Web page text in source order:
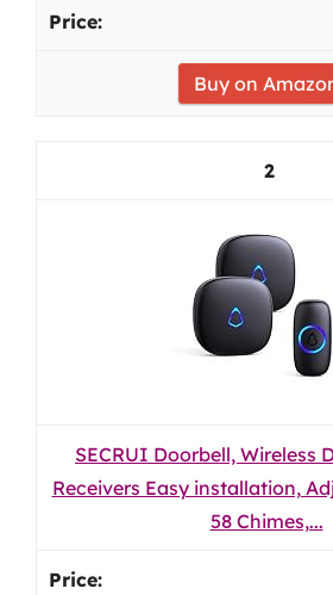
Buy on
2
SECRUI Doorbell, Wireless
Receivers Easy installation,
58 Chimes,...